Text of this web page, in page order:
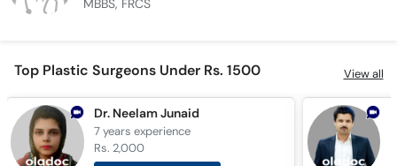
MBBS, FRCS
Top Plastic Surgeons Under Rs. 1500 View all
Dr. Neelam Junaid
7 yearsexperience
Rs. 2,000